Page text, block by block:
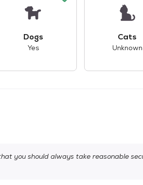
Dogs
Yes
Cats
Unknown
you should always take reasonable